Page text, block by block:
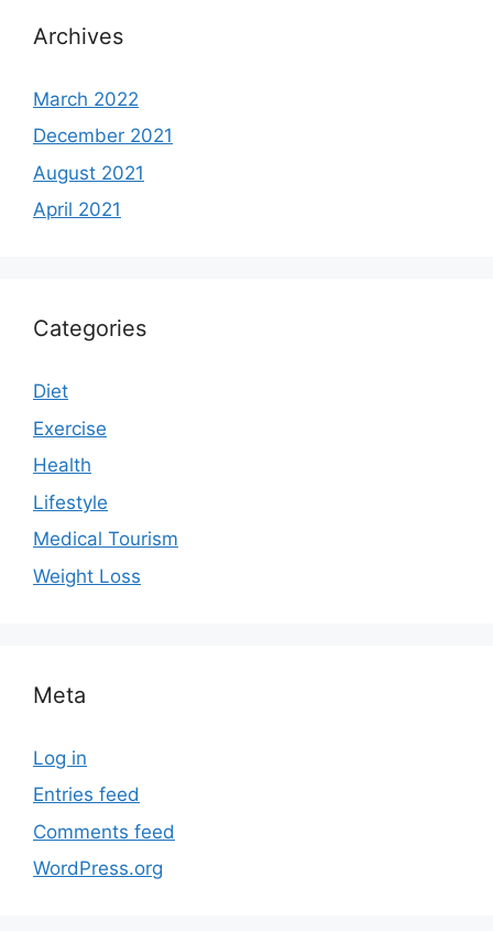
Archives
March 2022
December 2021
August 2021
April 2021
Categories
Diet
Exercise
Health
Lifestyle
Medical Tourism
Weight Loss
Meta
Log in
Entries feed
Comments feed
WordPress.org